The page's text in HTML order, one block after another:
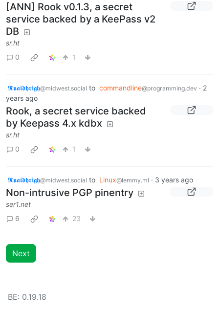
[ANN] Rook v0.1.3, a secret
service backed by a KeePass v2
DB
sr.ht
0
1
𝕽𝖚𝖆𝖎𝖉𝖍𝖗𝖎𝖌𝖍@midwest.social to commandline@programming.dev · 2
years ago
Rook, a secret service backed
by Keepass 4.x kdbx
sr.ht
0
1
𝕽𝖚𝖆𝖎𝖉𝖍𝖗𝖎𝖌𝖍@midwest.social to Linux@lemmy.ml · 3 years ago
Non-intrusive PGP pinentry
ser1.net
6
23
Next
BE: 0.19.18